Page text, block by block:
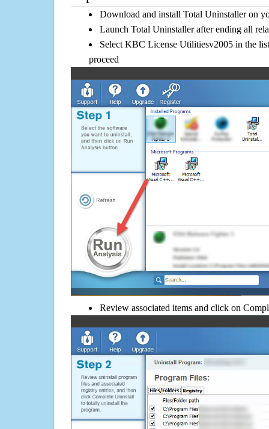
Download and install Total Uninstaller on
Launch Total Uninstaller after ending all
Select KBC License Utilitiesv2005 in the
proceed
Review associated items and click on